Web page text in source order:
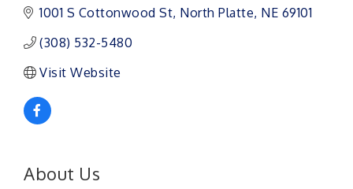
1001 S Cottonwood St North Platte NE 69101
(308) 532-5480
Visit Website
About Us